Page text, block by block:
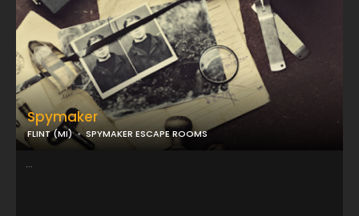
Spymaker
FLINT (MI) SPYMAKER ESCAPE ROOMS
...